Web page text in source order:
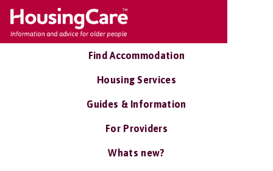
Find Accommodation
Housing Services
Guides & Information
For Providers
Whats new?